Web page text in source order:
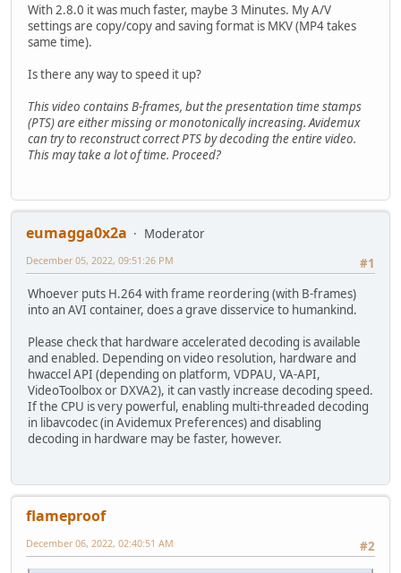
With 2.8.0 it was much faster, maybe 3 Minutes. My A/V
settings are copy/copy and saving format is MKV (MP4 takes
same time).
Is there any way to speed it up?
This video contains B-frames, but the presentation time stamps
(PTS) are either missing or monotonically increasing. Avidemux
can try to reconstruct correct PTS by decoding the entire video.
This may take a lot of time. Proceed?
eumagga0x2a
Moderator
#1
December 05, 2022, 09:51:26 PM
Whoever puts H.264 with frame reordering (with B-frames)
into an AVI container, does a grave disservice to humankind.
Please check that hardware accelerated decoding is available
and enabled. Depending on video resolution, hardware and
hwaccel API (depending on platform, VDPAU, VA-API,
VideoToolbox or DXVA2), it can vastly increase decoding speed.
If the CPU is very powerful, enabling multi-threaded decoding
in libavcodec (in Avidemux Preferences) and disabling
decoding in hardware may be faster, however.
flameproof
#2
December 06, 2022, 02:40:51 AM